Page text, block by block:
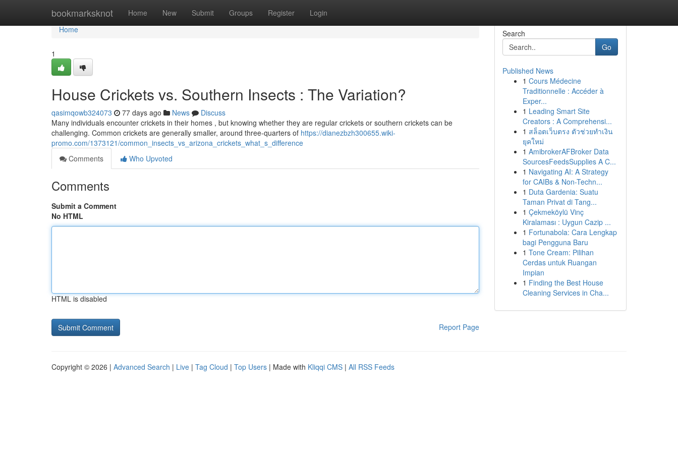
bookmarksknot Home New Submit Groups Register Login
Home
Home
1
House Crickets vs. Southern Insects : The Variation?
qasimqowb324073 77 days ago News
Discuss
Many individuals encounter crickets in their homes , but knowing whether they are regular crickets or southern crickets can be
challenging. Common crickets are generally smaller, around three-quarters of https://dianezbzh300655.wiki-
promo.com/1373121/common_insects_vs_arizona_crickets_what_s_difference
Comments
Who Upvoted
Comments
Submit a Comment
No HTML
HTML is disabled
Report Page
Search
Go
Published News
1 Cours Médecine
Traditionnelle : Accéder à
Exper...
1 Leading Smart Site
Creators : A Comprehensi...
1 สล็อตเว็บตรง ตัวช่วยทำเงิน
ยุคใหม่
1 AmibrokerAFBroker Data
SourcesFeedsSupplies A C...
1 Navigating AI: A Strategy
for CAIBs & Non-Techn...
1 Duta Gardenia: Suatu
Taman Privat di Tang...
1 Çekmeköylü Vinç
Kiralaması : Uygun Cazip ...
1 Fortunabola: Cara Lengkap
bagi Pengguna Baru
1 Tone Cream: Pilihan
Cerdas untuk Ruangan
Impian
1 Finding the Best House
Cleaning Services in Cha...
Copyright © 2026 | Advanced Search | Live | Tag Cloud | Top Users | Made with Kliqqi CMS | All RSS Feeds